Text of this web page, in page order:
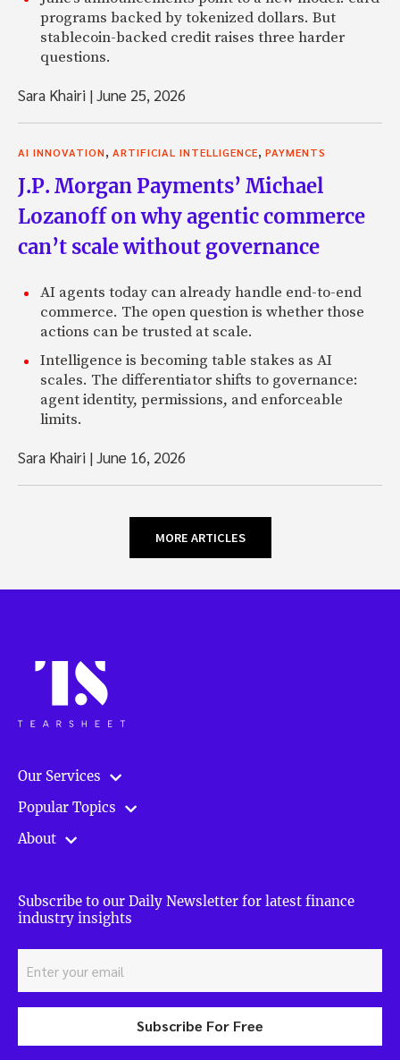
programs backed by tokenized dollars. But
stablecoin-backed credit raises three harder
questions.
Sara Khairi |June 25, 2026
AI INNOVATION, ARTIFICIAL INTELLIGENCE, PAYMENTS
J.P. Morgan Payments’ Michael
Lozanoff on why agentic commerce
can’t scale without governance
AI agents today can already handle end-to-end
commerce. The open question is whether those
actions can be trusted at scale.
Intelligence is becoming table stakes as AI
scales. The differentiator shifts to governance:
agent identity, permissions, and enforceable
limits.
Sara Khairi |June 16, 2026
MORE ARTICLES
Our Services
Popular Topics
About
Subscribe to our Daily Newsletter for latest finance
industry insights
Subscribe For Free